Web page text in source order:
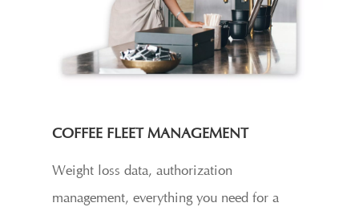
COFFEE FLEET MANAGEMENT
Weight loss data, authorization
management, everything you need for a